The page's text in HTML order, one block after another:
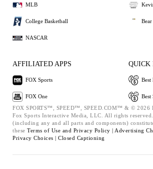
MLB
College Basketball
NASCAR
Bear
AFFILIATED APPS
FOX Sports
FOX One
QUICK
Best
Best
FOX SPORTS™, SPEED™, SPEED.COM™ & © 2026
Fox Sports Interactive Media, LLC. All rights
(including any and all parts and components)
these Terms of Use and Privacy Policy | Advertising
Privacy Choices | Closed Captioning